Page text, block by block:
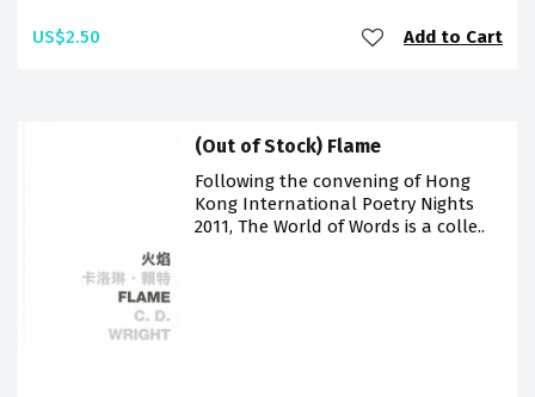
US$2.50 Add to Cart
(Out of Stock) Flame
Following the convening of Hong
Kong International Poetry Nights
2011, The World of Words is a colle..